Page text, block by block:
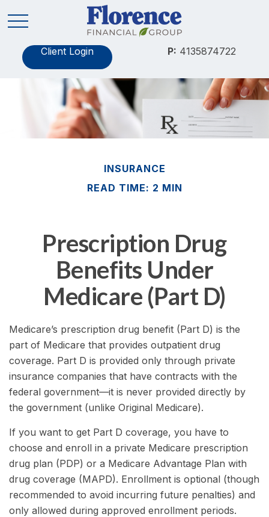
Client Login P: 4135874722
INSURANCE
READ TIME: 2 MIN
Prescription Drug
Benefits Under
Medicare (Part D)
Medicare’s prescription drug benefit (Part D) is the
part of Medicare that provides outpatient drug
coverage. Part D is provided only through private
insurance companies that have contracts with the
federal government—it is never provided directly by
the government (unlike Original Medicare).
If you want to get Part D coverage, you have to
choose and enroll in a private Medicare prescription
drug plan (PDP) or a Medicare Advantage Plan with
drug coverage (MAPD). Enrollment is optional (though
recommended to avoid incurring future penalties) and
only allowed during approved enrollment periods.